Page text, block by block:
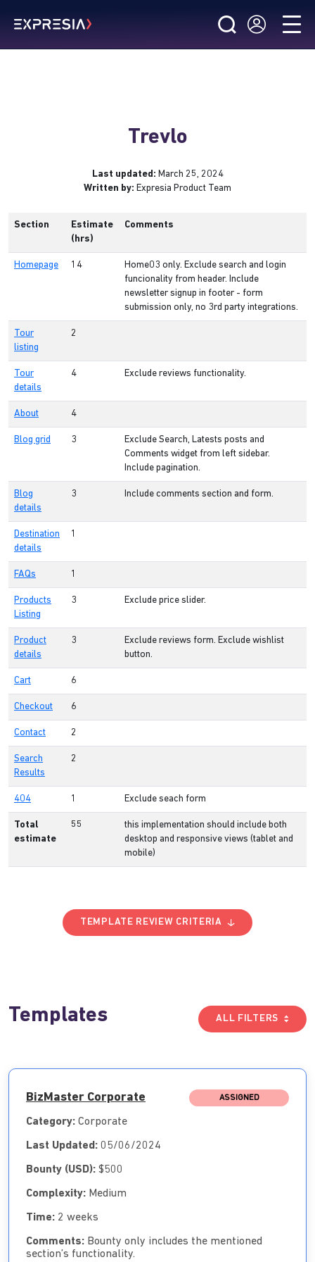
Trevlo
Last updated: March 25, 2024
Written by: Expresia Product Team
Section
Estimate
(hrs)
Comments
Homepage 14
Home03 only. Exclude search and login
funcionality from header. Include
newsletter signup in footer - form
submission only, no 3rd party integrations.
Tour
listing
2
Tour
details
4 Exclude reviews functionality.
About 4
Blog grid 3
Exclude Search, Latests posts and
Comments widget from left sidebar.
Include pagination.
Blog
details
3 Include comments section and form.
Destination
details
1
FAQs 1
Products
Listing
3 Exclude price slider.
Product
details
3
Exclude reviews form. Exclude wishlist
button.
Cart 6
Checkout 6
Contact 2
Search
Results
2
404 1 Exclude seach form
Total
estimate
55
this implementation should include both
desktop and responsive views (tablet and
mobile)
TEMPLATE REVIEW CRITERIA
Templates ALL FILTERS
BizMaster Corporate ASSIGNED
Category: Corporate
Last Updated: 05/06/2024
Bounty (USD): $500
Complexity: Medium
Time: 2 weeks
Comments: Bounty only includes the mentioned
section’s functionality.